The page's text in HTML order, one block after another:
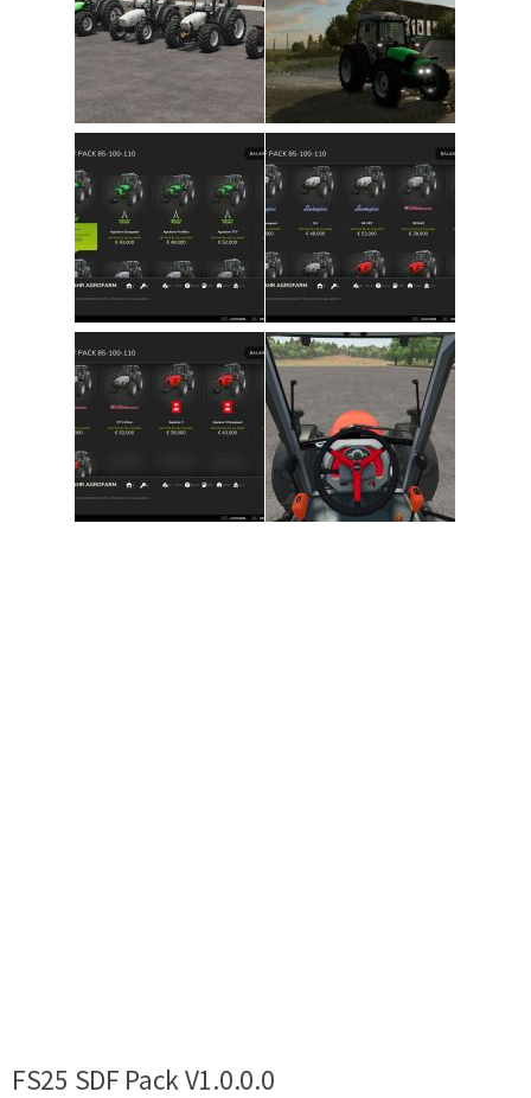
FS25 SDF Pack V1.0.0.0